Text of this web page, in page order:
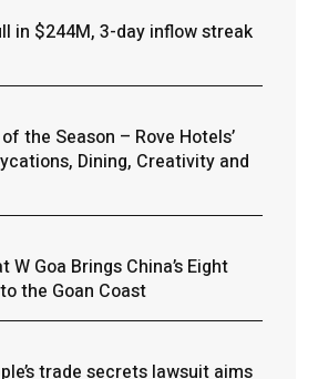
in $244M, 3-day inflow streak
the Season – Rove Hotels’
Dining, Creativity and
W Goa Brings China’s Eight
the Goan Coast
trade secrets lawsuit aims